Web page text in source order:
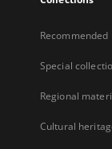
Recommended
Special
Regional
Cultural